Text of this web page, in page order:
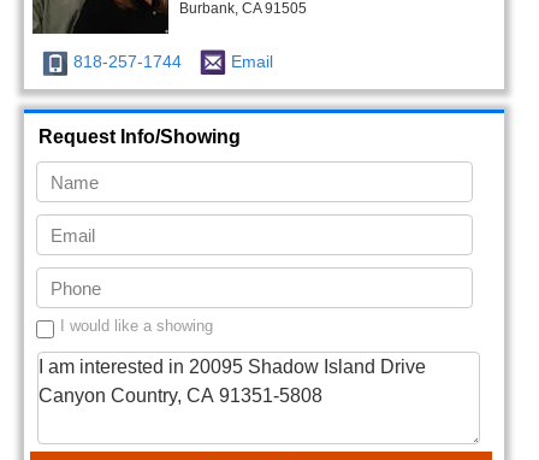
Burbank, CA 91505
818-257-1744 Email
Request Info/Showing
I would like a showing